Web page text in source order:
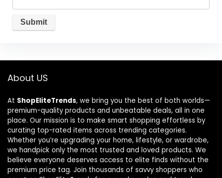
About US
At ShopEliteTrends, we bring you the best of both worlds—
premium-quality products and unbeatable deals, all in one
place. Our mission is to make smart shopping effortless by
curating top-rated items across trending categories.
Whether you’re upgrading your home, lifestyle, or wardrobe,
we handpick only the most trusted and loved products. We
believe everyone deserves access to elite finds without the
premium price tag. Join thousands of savvy shoppers who